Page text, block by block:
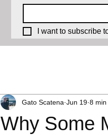
I want to subscribe
Why Some
Gato Scatena Jun 19 8 min